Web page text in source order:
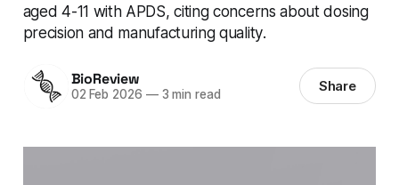
aged 4-11 with APDS, citing concerns about dosing
precision and manufacturing quality.
BioReview
02 Feb 2026 —3 min read Share